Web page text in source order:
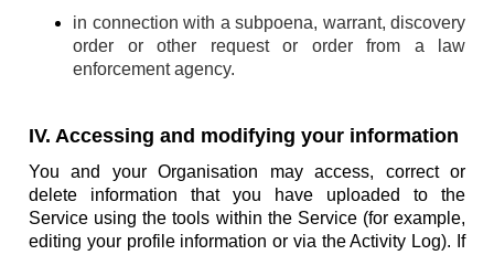
in connection with a subpoena, warrant, discovery
order or other request or order from a law
enforcement agency.
IV. Accessing and modifying your information
You and your Organisation may access, correct or
delete information that you have uploaded to the
Service using the tools within the Service (for example,
editing your profile information or via the Activity Log). If